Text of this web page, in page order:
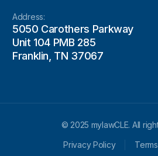
Address:
5050 Carothers Parkway
Unit 104 PMB 285
Franklin, TN 37067
© 2025 mylawCLE. All
Privacy Policy